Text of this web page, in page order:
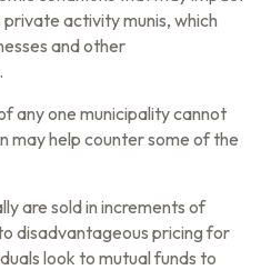
activity munis, which
and other
any one municipality cannot
may help counter some of the
are sold in increments of
disadvantageous pricing for
look to mutual funds to